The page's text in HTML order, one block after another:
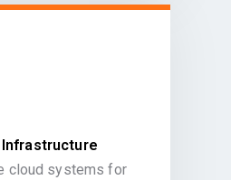
Infrastructure
cloud systems for